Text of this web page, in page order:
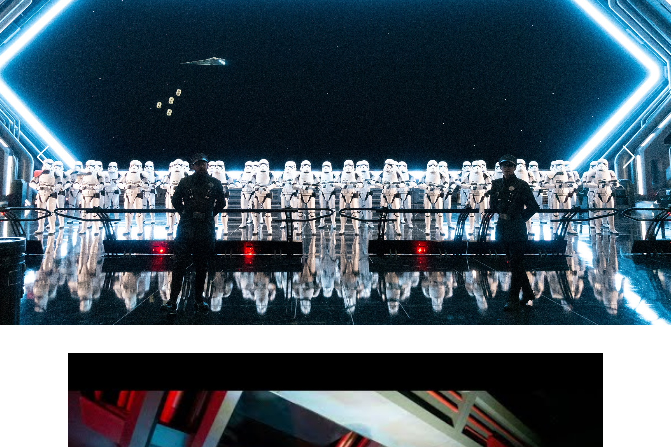
back to Batuu, a heart-stopping
multistory plunge enhanced by digital
projections. The drop at the end isn’t
quite as intense as the one on the Tower
of Terror—but don’t underestimate its
ability to loosen your lunch.